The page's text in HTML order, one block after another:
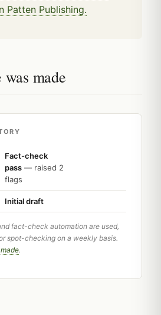
Patten Publishing.
made
Fact-check
pass — raised 2
flags
Initial draft
fact-check automation are used,
spot-checking on a weekly basis.
.